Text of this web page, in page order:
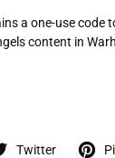
a one-use code
content in
Twitter